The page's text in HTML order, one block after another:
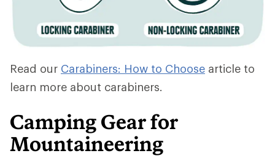
Read our Carabiners: How to Choose article to
learn more about carabiners.
Camping Gear for
Mountaineering